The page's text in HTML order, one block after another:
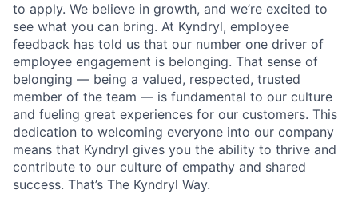
to apply. We believe in growth, and we’re excited to
see what you can bring. At Kyndryl, employee
feedback has told us that our number one driver of
employee engagement is belonging. That sense of
belonging — being a valued, respected, trusted
member of the team — is fundamental to our culture
and fueling great experiences for our customers. This
dedication to welcoming everyone into our company
means that Kyndryl gives you the ability to thrive and
contribute to our culture of empathy and shared
success. That’s The Kyndryl Way.